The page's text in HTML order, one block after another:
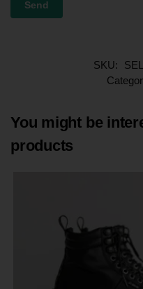
SKU:
You might be
products